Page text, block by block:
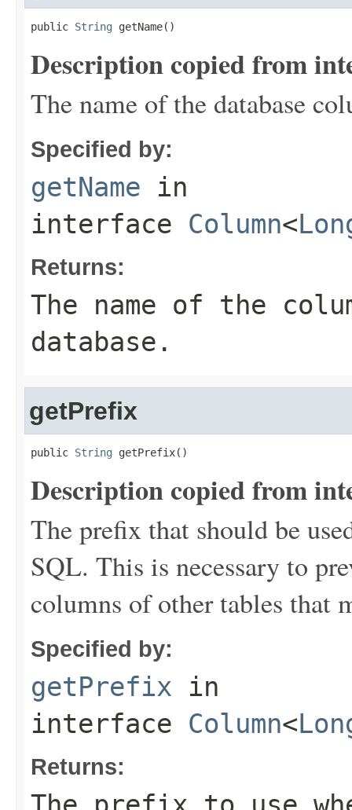
public String getName()
Description copied from
The name of the database
Specified by:
getName in
interface Column<
Returns:
The name of the
database.
getPrefix
public String getPrefix()
Description copied from
The prefix that should be
SQL. This is necessary to
columns of other tables that
Specified by:
getPrefix in
interface Column<
Returns: